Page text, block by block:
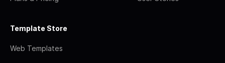
Template Store
Web Templates